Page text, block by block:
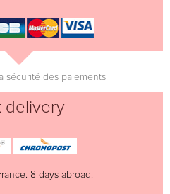
sécurité des paiements
delivery
8 days abroad.